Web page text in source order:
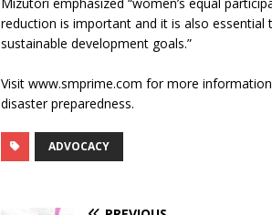
reduction is important and it is also essential
sustainable development goals.”
Visit www.smprime.com for more
disaster preparedness.
ADVOCACY